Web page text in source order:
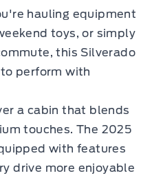
hauling equipment
toys, or simply
this Silverado
perform with
a cabin that blends
touches. The 2025
with features
drive more enjoyable